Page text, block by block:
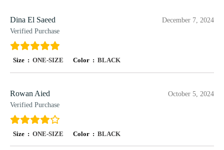
Dina El Saeed
Verified Purchase
December 7, 2024
Size :ONE-SIZE Color : BLACK
Rowan Aied
Verified Purchase
October 5, 2024
Size :ONE-SIZE Color : BLACK